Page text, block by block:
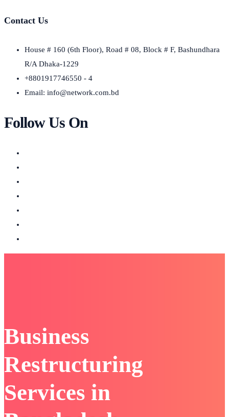
Contact Us
House # 160 (6th Floor), Road # 08, Block # F, Bashundhara
R/A Dhaka-1229
+8801917746550 - 4
Email: info@network.com.bd
Follow Us On
Business
Restructuring
Services in